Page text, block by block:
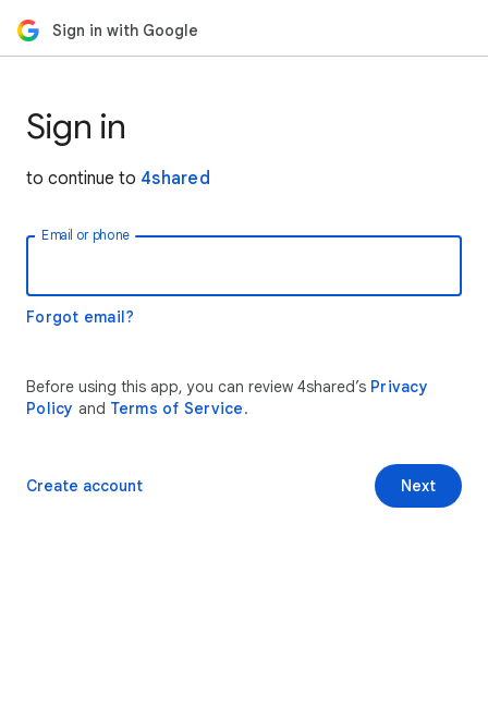
Sign in with Google
Sign in
to continue to 4shared
Email or phone
Forgot email?
Before using this app, you can review 4shared’s Privacy
Policy and Terms of Service.
Next
Create account